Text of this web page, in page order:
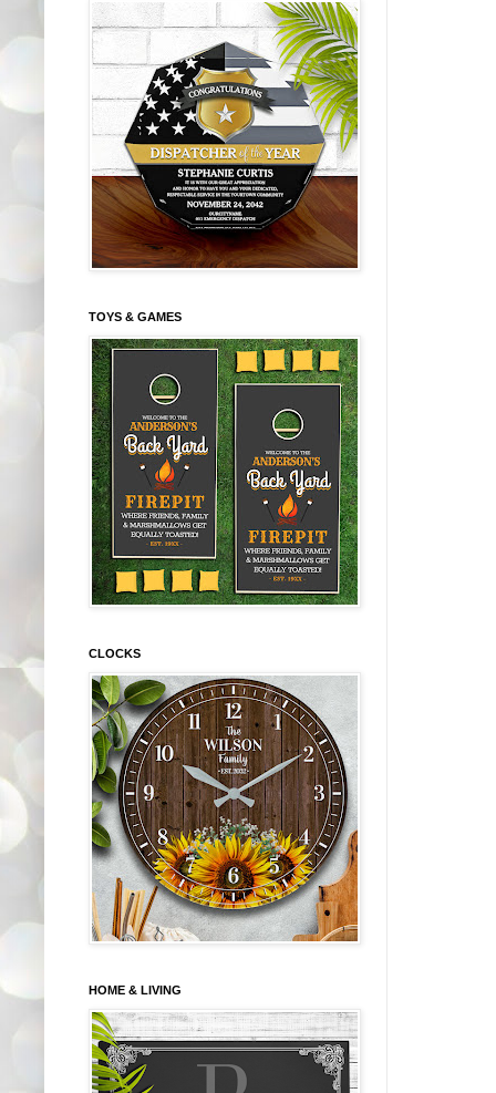
TOYS & GAMES
CLOCKS
HOME & LIVING